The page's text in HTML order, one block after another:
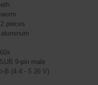
pieces
9-pin male
B (4.4 - 5.26 V)